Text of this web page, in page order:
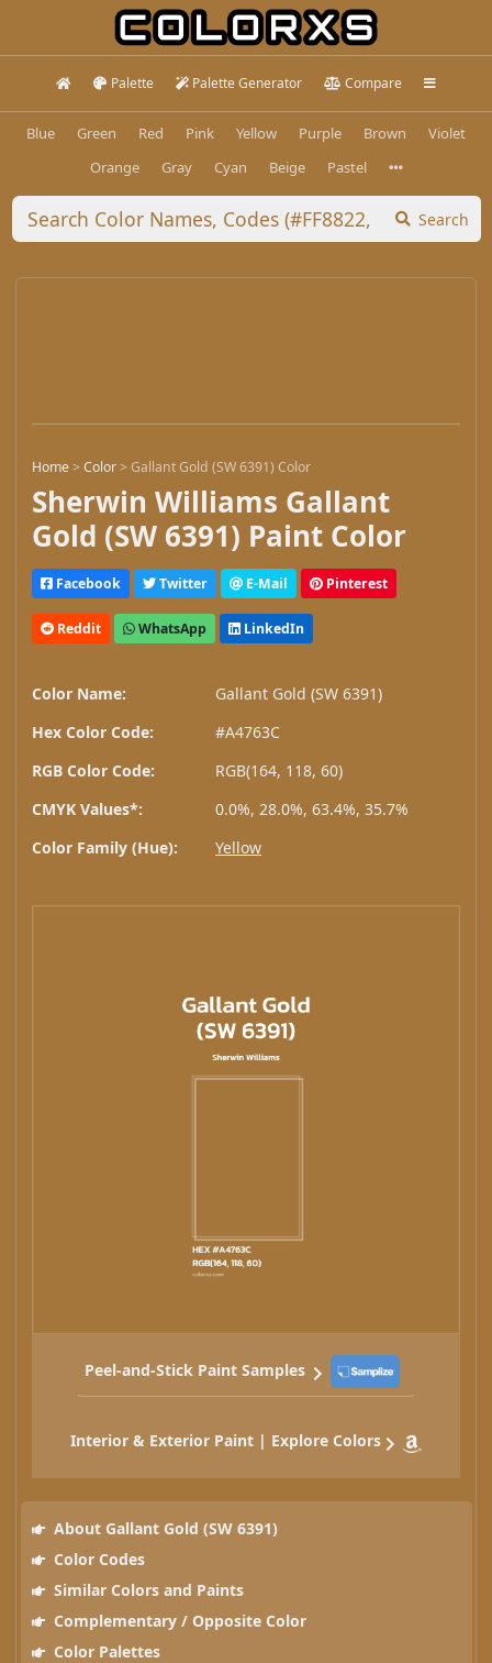
Palette Palette Generator Compare
Blue Green Red Pink Yellow Purple Brown
Violet
Orange
Gray Cyan Beige Pastel
Search
Home>Color>Gallant Gold (SW 6391) Color
Sherwin Williams Gallant
Gold (SW 6391) Paint Color
Facebook Twitter E-Mail Pinterest
Reddit WhatsApp LinkedIn
Color Name:
Gallant Gold (SW 6391)
Hex Color Code:
#A4763C
RGB Color Code:
RGB(164, 118, 60)
CMYK Values*:
0.0%, 28.0%, 63.4%, 35.7%
Color Family (Hue):
Yellow
Peel-and-Stick Paint Samples
Interior & Exterior Paint | Explore Colors
About Gallant Gold (SW 6391)
Color Codes
Similar Colors and Paints
Complementary / Opposite Color
Color Palettes